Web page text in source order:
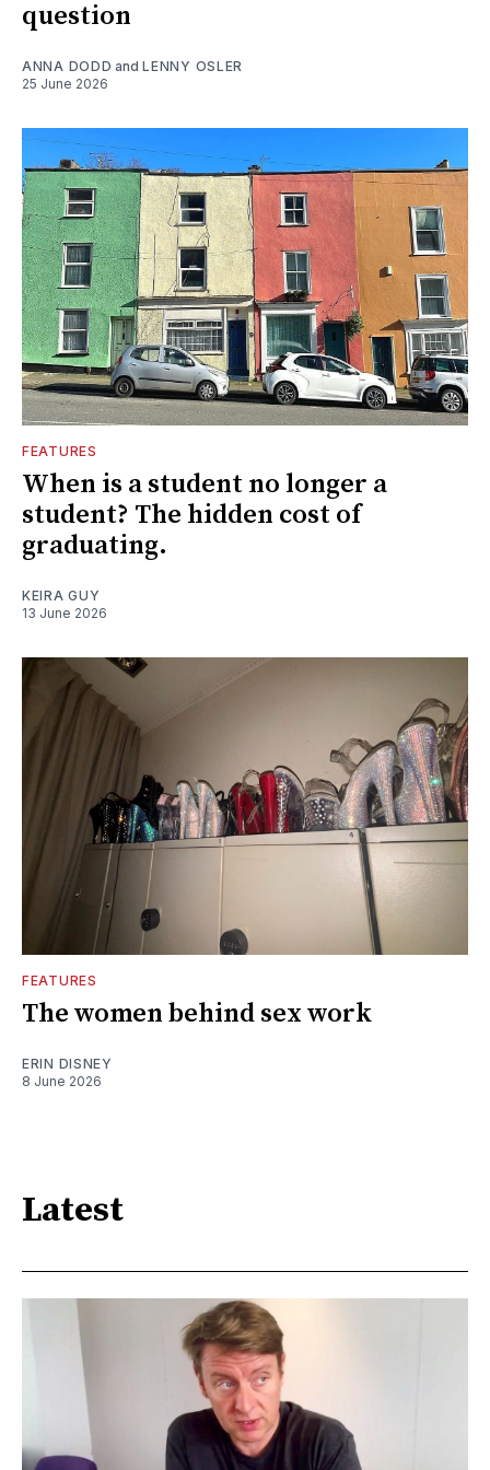
question
ANNA DODD andLENNY OSLER
25 June 2026
FEATURES
When is a student no longer a
student? The hidden cost of
graduating.
KEIRA GUY
13 June 2026
FEATURES
The women behind sex work
ERIN DISNEY
8 June 2026
Latest